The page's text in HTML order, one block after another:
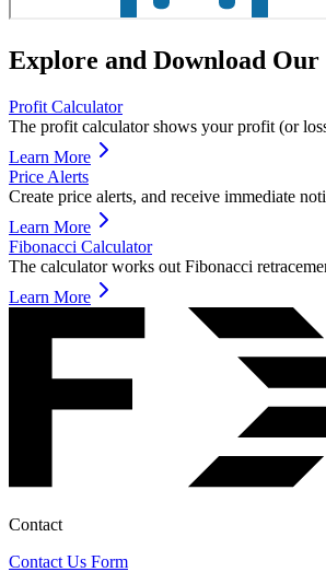
Explore and Download Our
Profit Calculator
The profit calculator shows your profit (or
Learn More
Price Alerts
Create price alerts, and receive immediate
Learn More
Fibonacci Calculator
The calculator works out Fibonacci
Learn More
Contact
Contact Us Form